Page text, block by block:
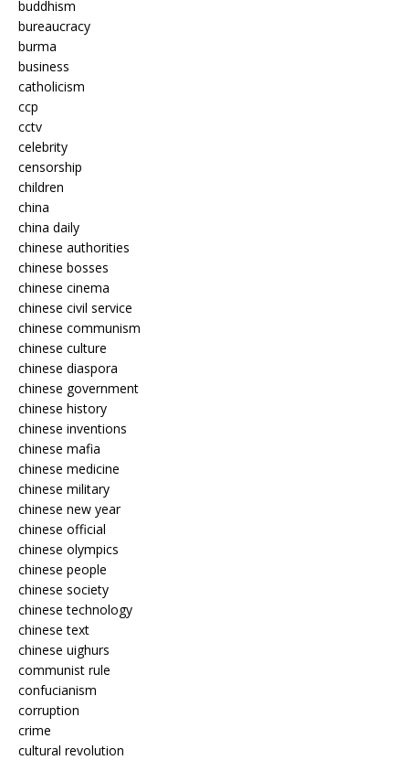
buddhism
bureaucracy
burma
business
catholicism
ccp
cctv
celebrity
censorship
children
china
china daily
chinese authorities
chinese bosses
chinese cinema
chinese civil service
chinese communism
chinese culture
chinese diaspora
chinese government
chinese history
chinese inventions
chinese mafia
chinese medicine
chinese military
chinese new year
chinese official
chinese olympics
chinese people
chinese society
chinese technology
chinese text
chinese uighurs
communist rule
confucianism
corruption
crime
cultural revolution